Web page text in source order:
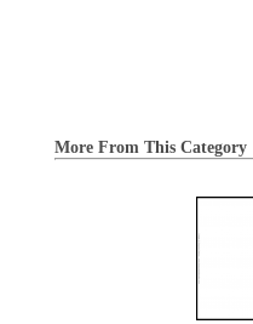
More From This Category